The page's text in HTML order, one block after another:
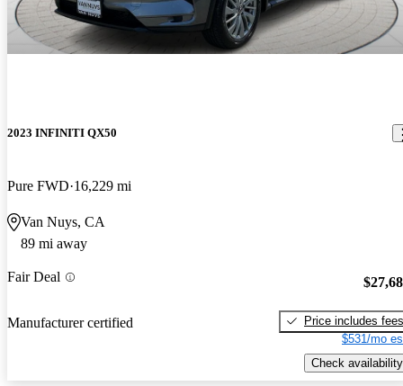
2023 INFINITI QX50
Pure FWD 16,229 mi
Van Nuys, CA
89 mi away
Fair Deal
Manufacturer certified
Price includes fees
$531/mo
Check availability